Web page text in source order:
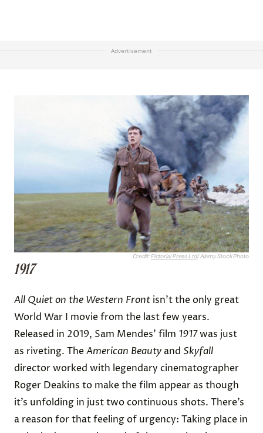
Advertisement
Credit:Pictorial Press Ltd/ Alamy Stock Photo
1917
All Quiet on the Western Front isn’t the only great
World War I movie from the last few years.
Released in 2019, Sam Mendes’ film 1917was just
as riveting. TheAmerican Beauty and Skyfall
director worked with legendary cinematographer
Roger Deakins to make the film appear as though
it’s unfolding in just two continuous shots. There’s
a reason for that feeling of urgency: Taking place in